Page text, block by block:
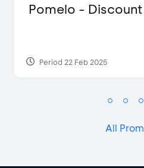
Numpok
Period 21 Feb 2024
All